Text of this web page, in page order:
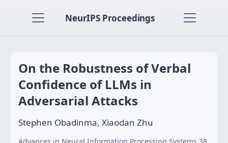
NeurIPS Proceedings
On the Robustness of Verbal
Confidence of LLMs in
Adversarial Attacks
Stephen Obadinma, Xiaodan Zhu